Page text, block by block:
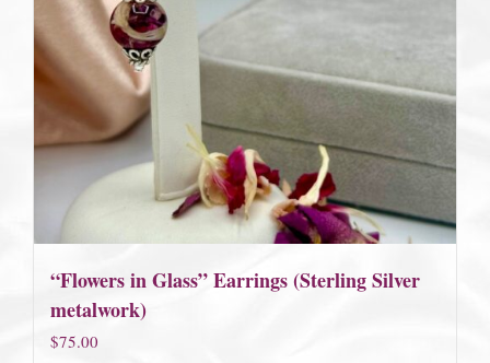
“Flowers in Glass” Earrings (Sterling Silver
metalwork)
$75.00